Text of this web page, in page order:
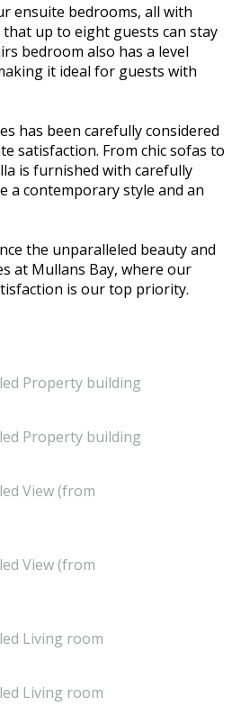
ensuite bedrooms, all with
up to eight guests can stay
bedroom also has a level
it ideal for guests with
has been carefully considered
satisfaction. From chic sofas to
is furnished with carefully
a contemporary style and an
the unparalleled beauty and
at Mullans Bay, where our
is our top priority.